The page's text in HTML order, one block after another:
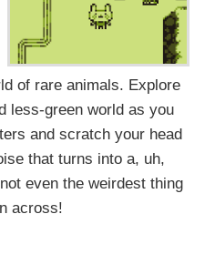
of rare animals. Explore
less-green world as you
and scratch your head
that turns into a, uh,
even the weirdest thing
across!